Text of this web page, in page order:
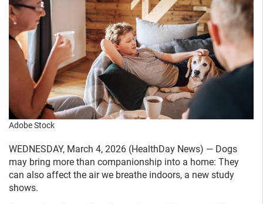
Adobe Stock
WEDNESDAY, March 4, 2026 (HealthDay News) — Dogs
may bring more than companionship into a home: They
can also affect the air we breathe indoors, a new study
shows.